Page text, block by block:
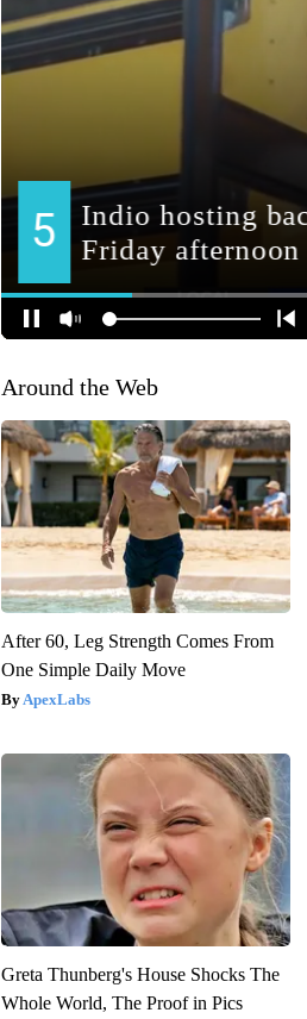
Around the Web
After 60, Leg Strength Comes From
One Simple Daily Move
ApexLabs
Greta Thunberg's House Shocks The
Whole World, The Proof in Pics